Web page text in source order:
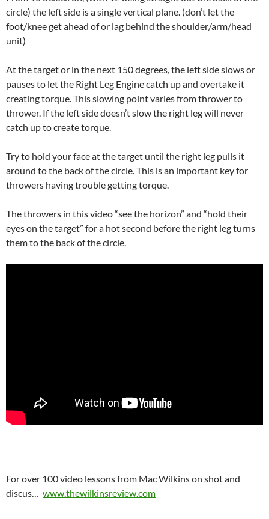
circle) the left side is a single vertical plane. (don’t let the
foot/knee get ahead of or lag behind the shoulder/arm/head
unit)
At the target or in the next 150 degrees, the left side slows or
pauses to let the Right Leg Engine catch up and overtake it
creating torque. This slowing point varies from thrower to
thrower. If the left side doesn’t slow the right leg will never
catch up to create torque.
Try to hold your face at the target until the right leg pulls it
around to the back of the circle. This is an important key for
throwers having trouble getting torque.
The throwers in this video “see the horizon” and “hold their
eyes on the target” for a hot second before the right leg turns
them to the back of the circle.
For over 100 video lessons from Mac Wilkins on shot and
discus… www.thewilkinsreview.com